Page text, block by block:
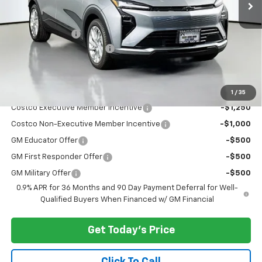
1 / 35
Less
MSRP: $29,251
Dealer Discount:
-$3,000
Documentary Service Fee
+$200
$26,451
Costco Executive Member Incentive -$1,250
Costco Non-Executive Member Incentive -$1,000
GM Educator Offer -$500
GM First Responder Offer -$500
GM Military Offer
-$500
0.9% APR for 36 Months and 90 Day Payment Deferral for Well-
Qualified Buyers When Financed w/ GM Financial
Get Today's Price